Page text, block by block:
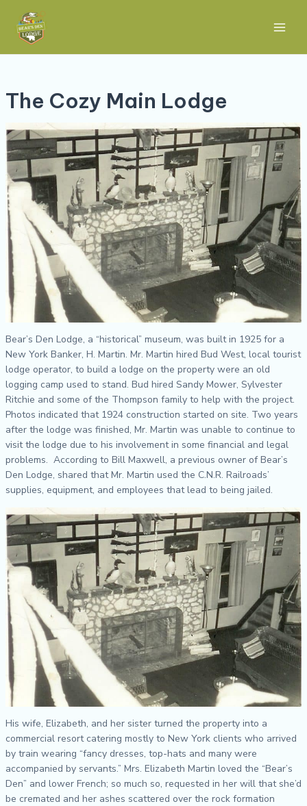
content
The Cozy Main Lodge
Bear’s Den Lodge, a “historical” museum, was built in 1925 for a
New York Banker, H. Martin. Mr. Martin hired Bud West, local tourist
lodge operator, to build a lodge on the property were an old
logging camp used to stand. Bud hired Sandy Mower, Sylvester
Ritchie and some of the Thompson family to help with the project.
Photos indicated that 1924 construction started on site. Two years
after the lodge was finished, Mr. Martin was unable to continue to
visit the lodge due to his involvement in some financial and legal
problems. According to Bill Maxwell, a previous owner of Bear’s
Den Lodge, shared that Mr. Martin used the C.N.R. Railroads’
supplies, equipment, and employees that lead to being jailed.
His wife, Elizabeth, and her sister turned the property into a
commercial resort catering mostly to New York clients who arrived
by train wearing “fancy dresses, top-hats and many were
accompanied by servants.” Mrs. Elizabeth Martin loved the “Bear’s
Den” and lower French; so much so, requested in her will that she’d
be cremated and her ashes scattered over the rock formation
navigation